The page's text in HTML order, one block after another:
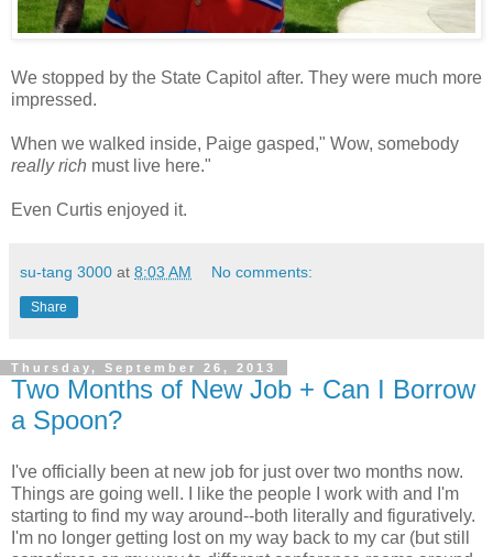
We stopped by the State Capitol after. They were much more
impressed.
When we walked inside, Paige gasped," Wow, somebody
really rich must live here."
Even Curtis enjoyed it.
su-tang 3000 at 8:03 AM No comments:
Share
Thursday, September 26, 2013
Two Months of New Job + Can I Borrow
a Spoon?
I've officially been at new job for just over two months now.
Things are going well. I like the people I work with and I'm
starting to find my way around--both literally and figuratively.
I'm no longer getting lost on my way back to my car (but still